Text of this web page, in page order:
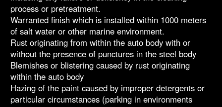
process or pretreatment.
Warranted finish which is installed within 1000 meters
of salt water or other marine environment.
Rust originating from within the auto body with or
without the presence of punctures in the steel body
Blemishes or blistering caused by rust originating
within the auto body
Hazing of the paint caused by improper detergents or
particular circumstances (parking in environments